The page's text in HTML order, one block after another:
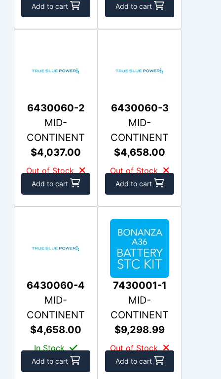
Add to cart Add to cart
6430060-2
MID-
CONTINENT
$4,037.00
Out of Stock
Add to cart
6430060-3
MID-
CONTINENT
$4,658.00
Out of Stock
Add to cart
6430060-4
MID-
CONTINENT
$4,658.00
In Stock
Add to cart
7430001-1
MID-
CONTINENT
$9,298.99
Out of Stock
Add to cart